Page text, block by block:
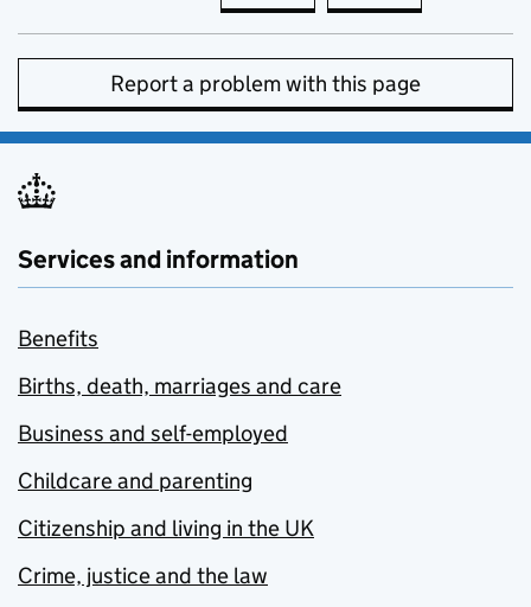
Report a problem with this page
Services and information
Benefits
Births, death, marriages and care
Business and self-employed
Childcare and parenting
Citizenship and living in the UK
Crime, justice and the law